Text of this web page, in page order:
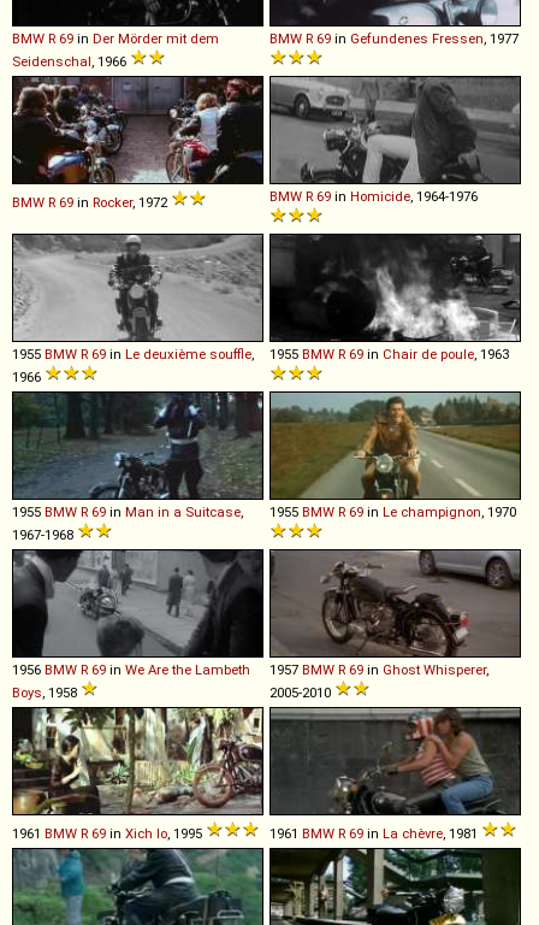
BMW R 69 in Der Mörder mit dem
Seidenschal , 1966
BMW R 69 in Gefundenes Fressen , 1977
BMW R 69 in Rocker, 1972 BMW R 69 in Homicide , 1964-1976
1955 BMW R 69 in Le deuxième souffle
1966
1955 BMW R 69 in Chair de poule , 1963
1955 BMW R 69 in Man in a Suitcase
1967-1968
1955 BMW R 69 in Le champignon , 1970
1956 BMW R 69 in We Are the Lambeth
Boys , 1958
1957 BMW R 69 in Ghost Whisperer,
2005-2010
1961 BMW R 69 in Xich lo , 1995 1961 BMW R 69 in La chèvre , 1981